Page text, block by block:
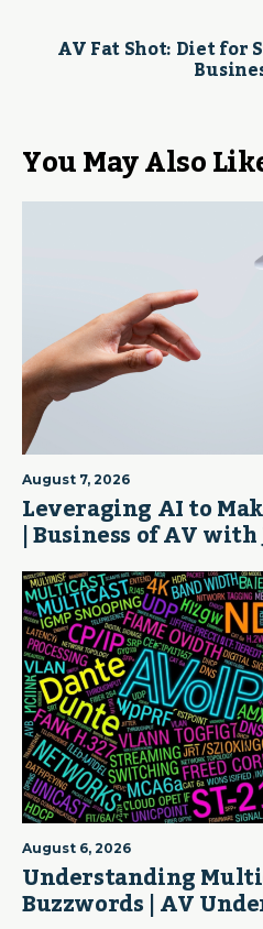
AV Fat Shot: Diet for
You May Also
August 7, 2026
Leveraging AI to
| Business of AV with
August 6, 2026
Understanding
Buzzwords | AV